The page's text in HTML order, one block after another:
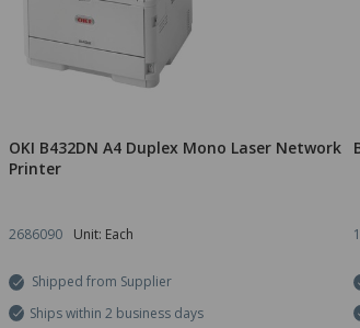
OKI B432DN A4 Duplex Mono Laser Network
Printer
2686090 Unit: Each
Shipped from Supplier
Ships within 2 business days